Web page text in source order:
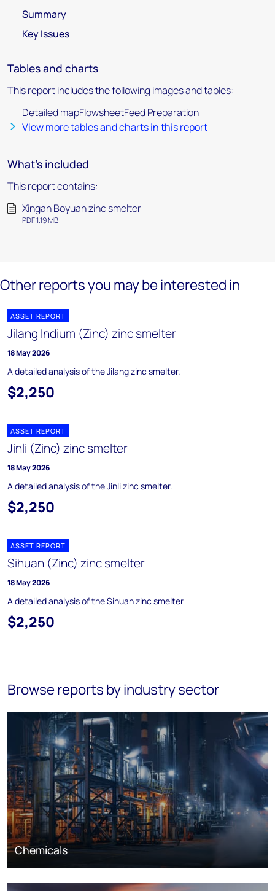
Summary
Key Issues
Tables and charts
This report includes the following images and tables:
Detailed mapFlowsheetFeed Preparation
View more tables and charts in this report
What's included
This report contains:
Xingan Boyuan zinc smelter
PDF 1.19 MB
Other reports you may be interested in
ASSET REPORT
Jilang Indium (Zinc) zinc smelter
18 May 2026
A detailed analysis of the Jilang zinc smelter.
$2,250
ASSET REPORT
Jinli (Zinc) zinc smelter
18 May 2026
A detailed analysis of the Jinli zinc smelter.
$2,250
ASSET REPORT
Sihuan (Zinc) zinc smelter
18 May 2026
A detailed analysis of the Sihuan zinc smelter
$2,250
Browse reports by industry sector
Chemicals